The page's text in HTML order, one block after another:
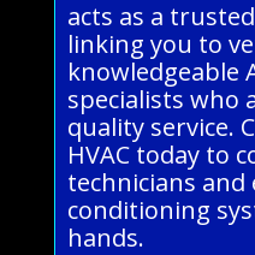
acts as a
linking you to
knowledgeable
specialists who
quality service.
HVAC today to
technicians
conditioning
hands.